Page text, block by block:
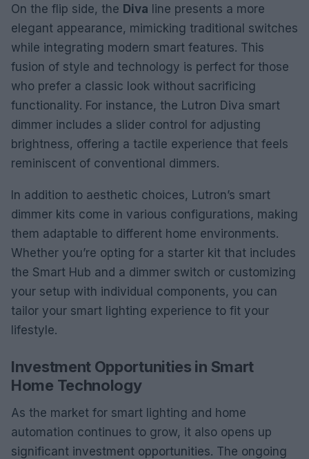
On the flip side, the Diva line presents a more
elegant appearance, mimicking traditional switches
while integrating modern smart features. This
fusion of style and technology is perfect for those
who prefer a classic look without sacrificing
functionality. For instance, the Lutron Diva smart
dimmer includes a slider control for adjusting
brightness, offering a tactile experience that feels
reminiscent of conventional dimmers.
In addition to aesthetic choices, Lutron’s smart
dimmer kits come in various configurations, making
them adaptable to different home environments.
Whether you’re opting for a starter kit that includes
the Smart Hub and a dimmer switch or customizing
your setup with individual components, you can
tailor your smart lighting experience to fit your
lifestyle.
Investment Opportunities in Smart
Home Technology
As the market for smart lighting and home
automation continues to grow, it also opens up
significant investment opportunities. The ongoing